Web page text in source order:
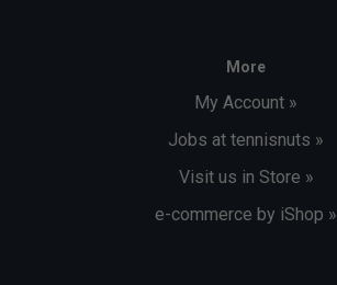
More
My Account »
Jobs at tennisnuts »
Visit us in Store »
e-commerce by iShop »